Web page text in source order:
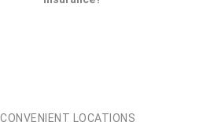
CONVENIENT LOCATIONS